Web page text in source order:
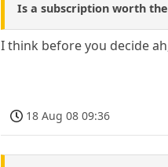
Is a subscription worth
I think before you decide
18 Aug 08 09:36